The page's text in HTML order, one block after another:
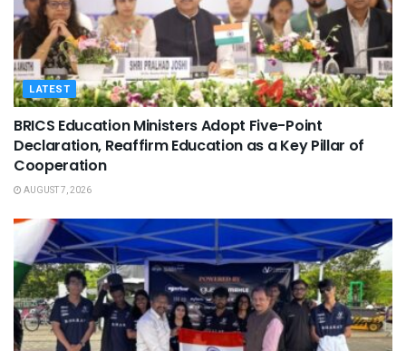
LATEST
BRICS Education Ministers Adopt Five-Point
Declaration, Reaffirm Education as a Key Pillar of
Cooperation
AUGUST 7, 2026